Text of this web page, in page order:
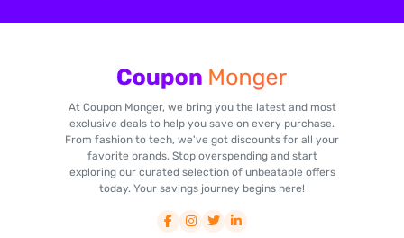
At Coupon Monger, we bring you the latest and most
exclusive deals to help you save on every purchase.
From fashion to tech, we've got discounts for all your
favorite brands. Stop overspending and start
exploring our curated selection of unbeatable offers
today. Your savings journey begins here!